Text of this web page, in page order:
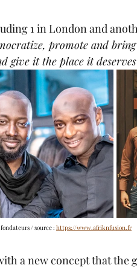
1 in London and
promote and
give it the place it
/ source : https://www.afriknfusion.fr
a new concept that